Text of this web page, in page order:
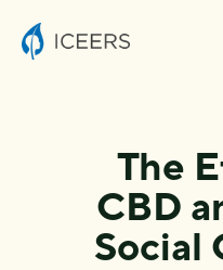
The
CBD
Social